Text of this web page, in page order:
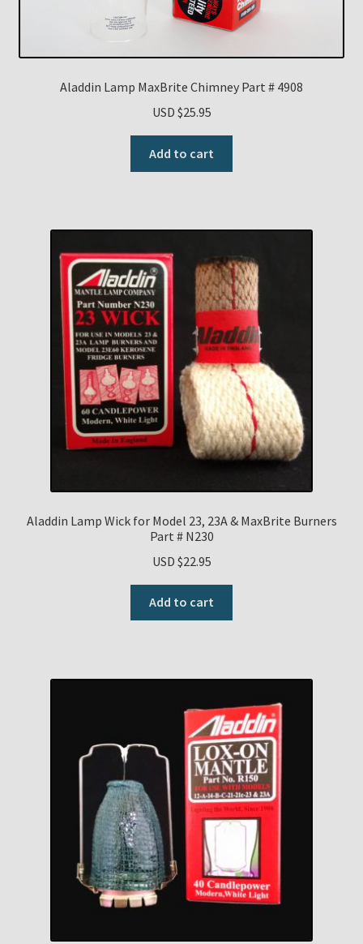
Aladdin Lamp MaxBrite Chimney Part # 4908
USD $25.95
Add to cart
Aladdin Lamp Wick for Model 23, 23A & MaxBrite Burners
Part # N230
USD $22.95
Add to cart